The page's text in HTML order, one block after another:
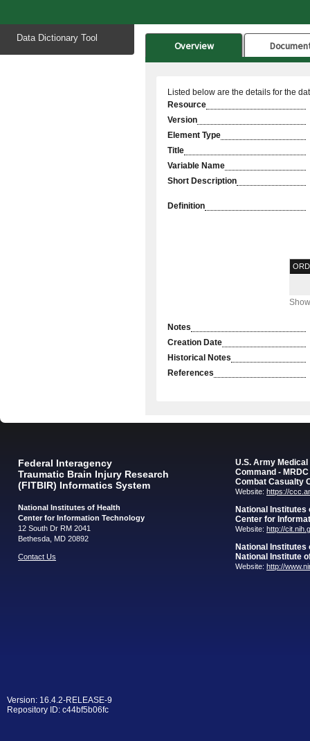
content
Data Dictionary Tool
Overview
Listed below are the details for the
Resource
Version
Element Type
Title
Variable Name
Short Description
Definition
Notes
Creation Date
Historical Notes
References
Federal Interagency
Traumatic Brain Injury Research
(FITBIR) Informatics System
National Institutes of Health
Center for Information Technology
12 South Dr RM 2041
Bethesda, MD 20892
Contact Us
U.S. Army
Command - MRDC
Combat Casualty
Website: https://
National Institutes
Center for
Website: http://
National Institutes
National Institute
Website: http://
Version: 16.4.2-RELEASE-9
Repository ID: c44bf5b06fc